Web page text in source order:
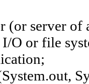
(or server of
O or file